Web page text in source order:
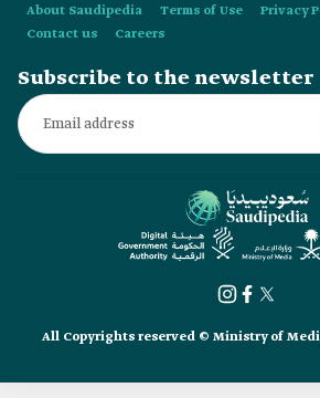
About Saudipedia Terms of Use Privacy
Contact us
Careers
Subscribe to the newsletter
All Copyrights reserved © Ministry of